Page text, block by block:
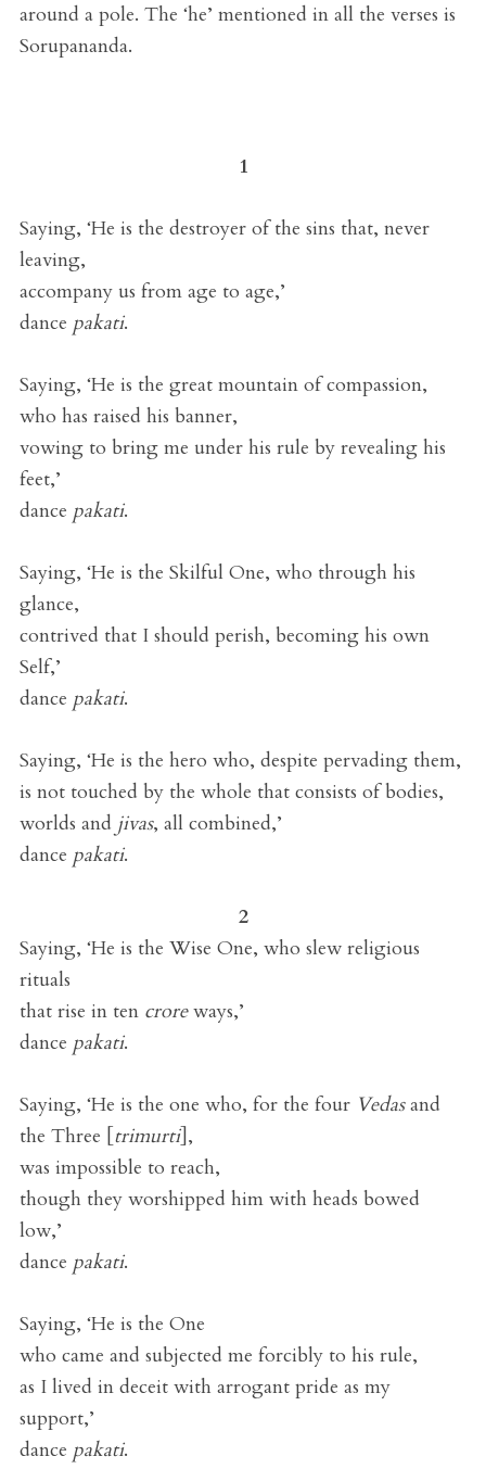
around a pole. The ‘he’ mentioned in all the verses is
Sorupananda.
1
Saying, ‘He is the destroyer of the sins that, never
leaving,
accompany us from age to age,’
dance pakati.
Saying, ‘He is the great mountain of compassion,
who has raised his banner,
vowing to bring me under his rule by revealing his
feet,’
dance pakati.
Saying, ‘He is the Skilful One, who through his
glance,
contrived that I should perish, becoming his own
Self,’
dance pakati.
Saying, ‘He is the hero who, despite pervading them,
is not touched by the whole that consists of bodies,
worlds and jivas, all combined,’
dance pakati.
2
Saying, ‘He is the Wise One, who slew religious
rituals
that rise in ten croreways,’
dance pakati.
Saying, ‘He is the one who, for the four Vedas and
the Three [trimurti],
was impossible to reach,
though they worshipped him with heads bowed
low,’
dance pakati.
Saying, ‘He is the One
who came and subjected me forcibly to his rule,
as I lived in deceit with arrogant pride as my
support,’
dance pakati.